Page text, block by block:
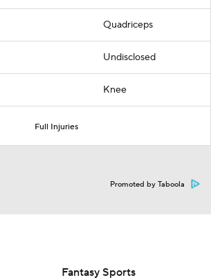
Quadriceps
Undisclosed
Knee
Full Injuries
Promoted by Taboola
Fantasy Sports